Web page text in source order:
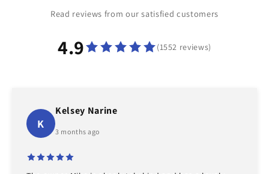
Read reviews from our satisfied customers
4.9 (1552 reviews)
K
Kelsey Narine
3 months ago